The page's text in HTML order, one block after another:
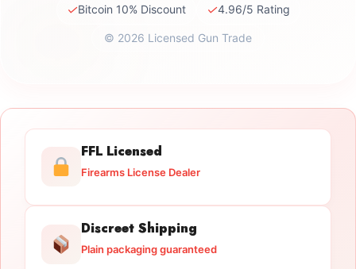
✓Bitcoin 10% Discount ✓4.96/5 Rating
© 2026 Licensed Gun Trade
FFL Licensed
Firearms License Dealer
Discreet Shipping
Plain packaging guaranteed